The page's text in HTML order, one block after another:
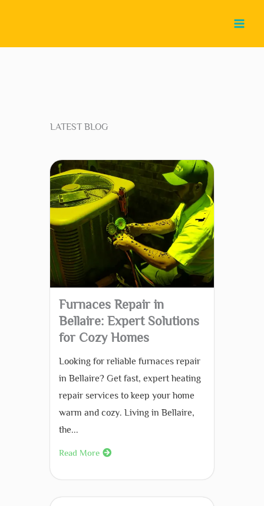
LATEST BLOG
Furnaces Repair in
Bellaire: Expert Solutions
for Cozy Homes
Looking for reliable furnaces repair
in Bellaire? Get fast, expert heating
repair services to keep your home
warm and cozy. Living in Bellaire,
the...
Read More